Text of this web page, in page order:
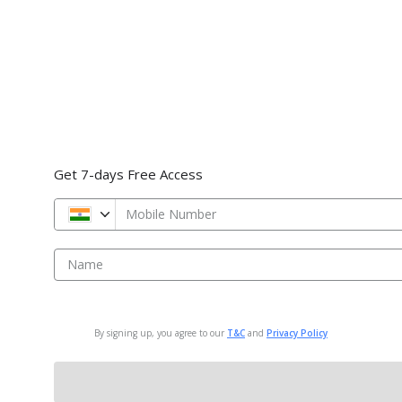
Get 7-days Free Access
Mobile Number
Name
By signing up, you agree to our T&C and Privacy Policy